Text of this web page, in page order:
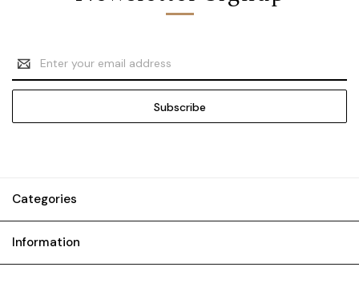
Email
Address
Categories
Information